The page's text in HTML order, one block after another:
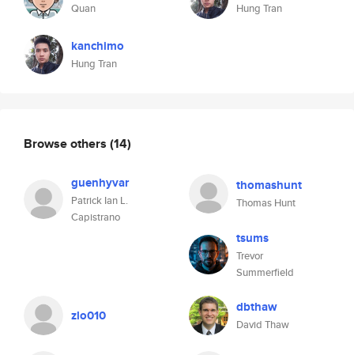
Quan
kanchimo
Hung Tran
Hung Tran
Browse others (14)
guenhyvar
Patrick Ian L.
Capistrano
thomashunt
Thomas Hunt
tsums
Trevor
Summerfield
zlo010 dbthaw
David Thaw